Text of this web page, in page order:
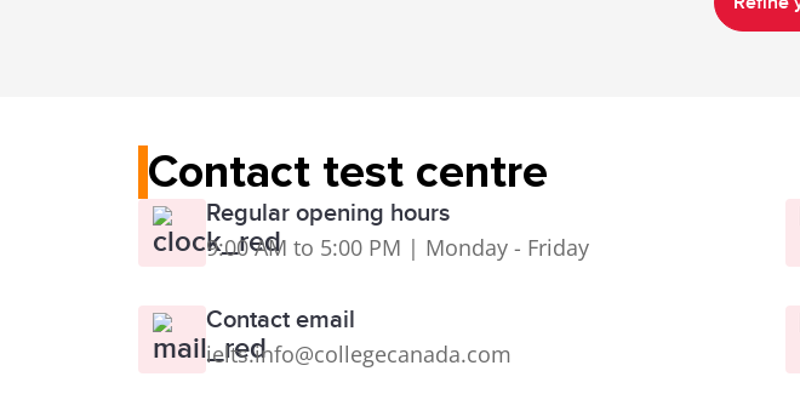
Contact test centre
Regular opening hours
9:00 AM to 5:00 PM | Monday - Friday
Contact email
ielts.info@collegecanada.com